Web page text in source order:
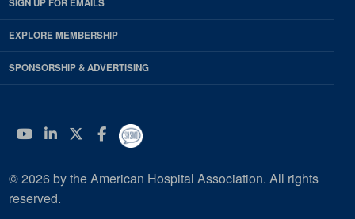
SIGN UP FOR EMAILS
EXPLORE MEMBERSHIP
SPONSORSHIP & ADVERTISING
YouTube
Linkedin
Twitter
Facebook
© 2026 by the American Hospital Association. All rights
reserved.